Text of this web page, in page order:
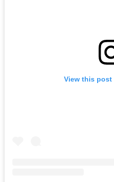
View this post